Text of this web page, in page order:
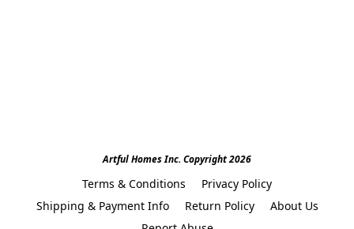
Artful Homes Inc. Copyright 2026
Terms & Conditions
Privacy Policy
Shipping & Payment Info
Return Policy
About Us